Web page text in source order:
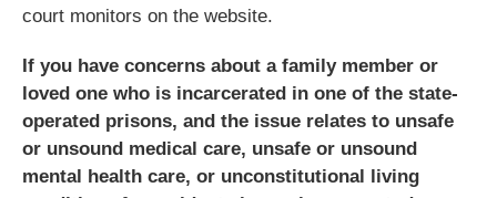
court monitors on the website.
If you have concerns about a family member or
loved one who is incarcerated in one of the state-
operated prisons, and the issue relates to unsafe
or unsound medical care, unsafe or unsound
mental health care, or unconstitutional living